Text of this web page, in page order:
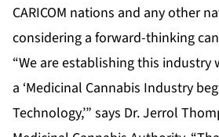
CARICOM nations and any other
considering a forward-thinking
“We are establishing this
a ‘Medicinal Cannabis Industry
Technology,’” says Dr. Jerrol